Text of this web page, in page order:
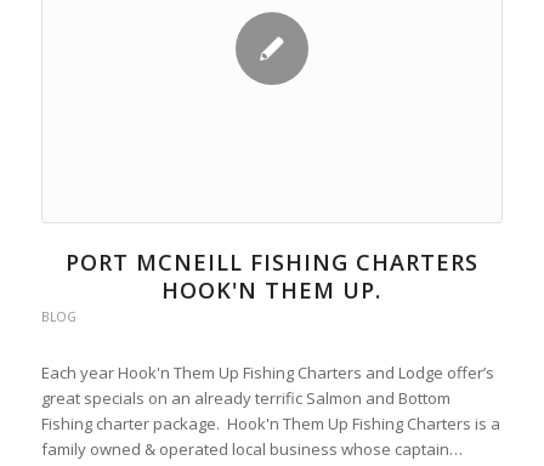
PORT MCNEILL FISHING CHARTERS
HOOK'N THEM UP.
BLOG
Each year Hook'n Them Up Fishing Charters and Lodge offer’s
great specials on an already terrific Salmon and Bottom
Fishing charter package. Hook'n Them Up Fishing Charters is a
family owned & operated local business whose captain…